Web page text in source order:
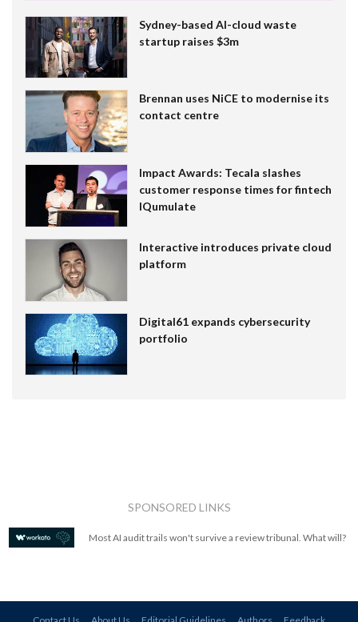
Sydney-based AI-cloud waste
startup raises $3m
Brennan uses NiCE to modernise its
contact centre
Impact Awards: Tecala slashes
customer response times for fintech
IQumulate
Interactive introduces private cloud
platform
Digital61 expands cybersecurity
portfolio
SPONSORED LINKS
Most AI audit trails won't survive a review tribunal. What will?